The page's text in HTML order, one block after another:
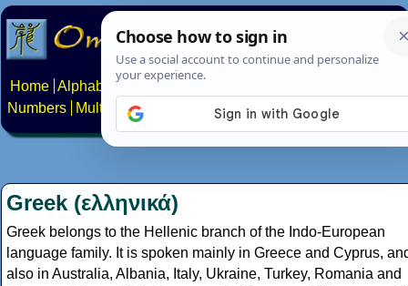
Home Alphabets Constructed scripts
Numbers
Multilingual Pages Search News About
Greek (ελληνικά)
Greek belongs to the Hellenic branch of the Indo-European
language family. It is spoken mainly in Greece and Cyprus,
also in Australia, Albania, Italy, Ukraine, Turkey, Romania and